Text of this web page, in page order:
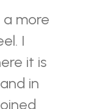
more
I
it is
in